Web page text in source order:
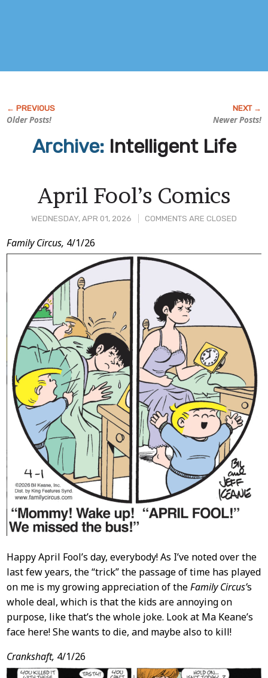
Older Posts! Newer Posts!
Archive: Intelligent Life
WEDNESDAY, APR 01, 2026 COMMENTS ARE CLOSED
April Fool’s Comics
Post
Content
Family Circus, 4/1/26
Happy April Fool’s day, everybody! As I’ve noted over the
last few years, the “trick” the passage of time has played
on me is my growing appreciation of theFamily Circus’s
whole deal, which is that the kids are annoying on
purpose, like that’s the whole joke. Look at Ma Keane’s
face here! She wants to die, and maybe also to kill!
Crankshaft, 4/1/26